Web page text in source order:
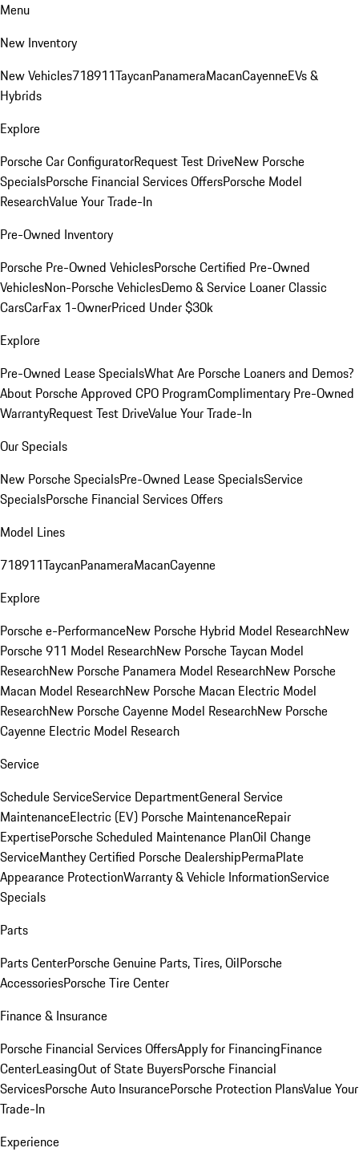
Menu
New Inventory
New Vehicles718911TaycanPanameraMacanCayenneEVs &
Hybrids
Explore
Porsche Car ConfiguratorRequest Test DriveNew Porsche
SpecialsPorsche Financial Services OffersPorsche Model
ResearchValue Your Trade-In
Pre-Owned Inventory
Porsche Pre-Owned VehiclesPorsche Certified Pre-Owned
VehiclesNon-Porsche VehiclesDemo & Service LoanerClassic
CarsCarFax 1-OwnerPriced Under $30k
Explore
Pre-Owned Lease SpecialsWhat Are Porsche Loaners and Demos?
About Porsche Approved CPO ProgramComplimentary Pre-Owned
WarrantyRequest Test DriveValue Your Trade-In
Our Specials
New Porsche SpecialsPre-Owned Lease SpecialsService
SpecialsPorsche Financial Services Offers
Model Lines
718911TaycanPanameraMacanCayenne
Explore
Porsche e-PerformanceNew Porsche Hybrid Model ResearchNew
Porsche 911 Model ResearchNew Porsche Taycan Model
ResearchNew Porsche Panamera Model ResearchNew Porsche
Macan Model ResearchNew Porsche Macan Electric Model
ResearchNew Porsche Cayenne Model ResearchNew Porsche
Cayenne Electric Model Research
Service
Schedule ServiceService DepartmentGeneral Service
MaintenanceElectric (EV) Porsche MaintenanceRepair
ExpertisePorsche Scheduled Maintenance PlanOil Change
ServiceManthey Certified Porsche DealershipPermaPlate
Appearance ProtectionWarranty & Vehicle InformationService
Specials
Parts
Parts CenterPorsche Genuine Parts, Tires, OilPorsche
AccessoriesPorsche Tire Center
Finance & Insurance
Porsche Financial Services OffersApply for FinancingFinance
CenterLeasingOut of State BuyersPorsche Financial
ServicesPorsche Auto InsurancePorsche Protection PlansValue Your
Trade-In
Experience